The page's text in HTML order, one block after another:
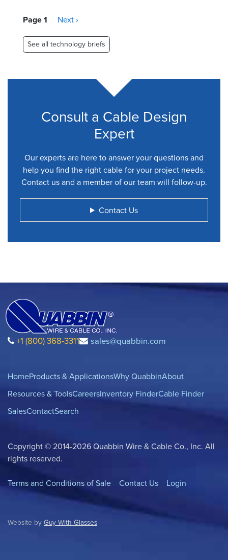
Pagination
Page 1
Next
Next ›
See all technology briefs
Consult a Cable Design
Expert
Our experts are here to answer your questions and
help you find the right cable for your project needs.
Contact us and a member of our team will follow-up.
Contact Us
+1 (800) 368-3311 sales@quabbin.com
HomeProducts & ApplicationsWhy QuabbinAbout
Resources & ToolsCareersInventory FinderCable Finder
SalesContactSearch
Copyright © 2014-2026 Quabbin Wire & Cable Co., Inc. All
rights reserved.
Terms and Conditions of Sale Contact Us Login
Website by Guy With Glasses